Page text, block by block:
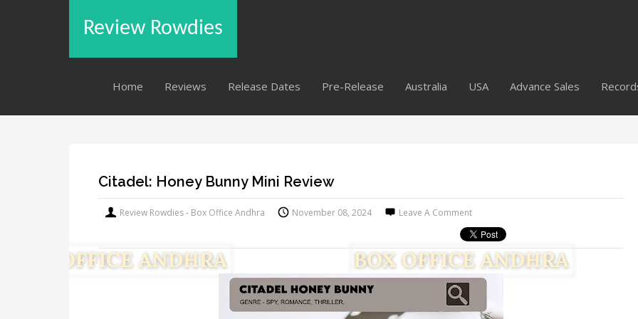
Review Rowdies
Home Reviews Release Dates Pre-Release Australia USA Advance Sales
Citadel: Honey Bunny Mini Review
Review Rowdies - Box Office Andhra November 08, 2024 Leave A Comment